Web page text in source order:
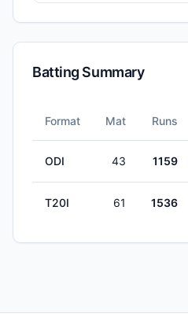
Batting Summary
Format Mat Runs
ODI 43 1159
T20I 61 1536